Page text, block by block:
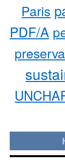
Paris
PDF/A